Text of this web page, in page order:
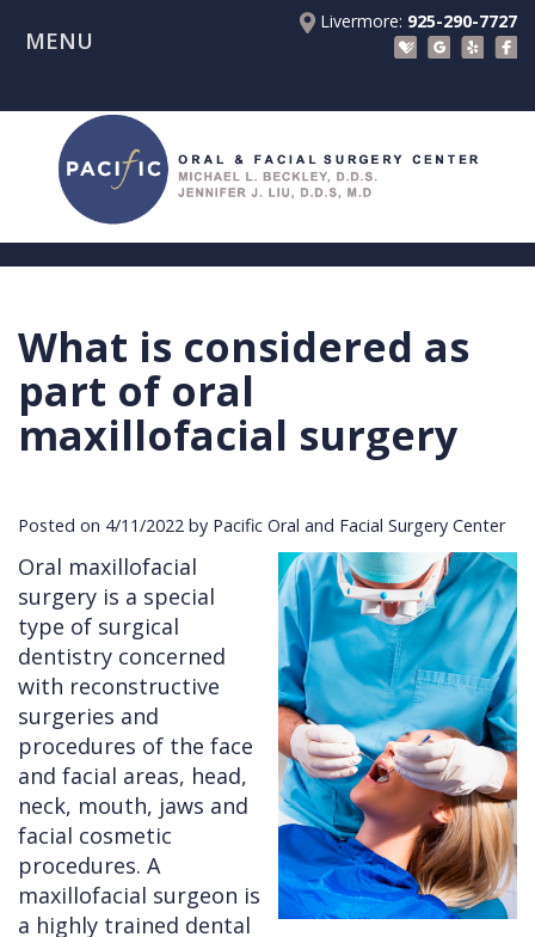
Livermore: 925-290-7727
MENU
About Us
Meet
Beckley
Dr.
Liu
Meet
Team
Patient Registration Forms
Patient Information
Insurance
Financials
Blog
Videos
Procedures
Implants
Tooth
Extractions
Injuries
Cleft
Lip
&
Palate
Other
Services
Before
Consultation
Before
Dental
Implants
Removals
Multiple
Extractions
Wisdom
Teeth
Removal
Referring Doctors
Referral
Form
Education
Links
Interest
Contact Us
Livermore
Pay Online
What is considered as
part of oral
maxillofacial surgery
Posted on 4/11/2022 by Pacific Oral and Facial Surgery Center
Oral maxillofacial
surgery is a special
type of surgical
dentistry concerned
with reconstructive
surgeries and
procedures of the face
and facial areas, head,
neck, mouth, jaws and
facial cosmetic
procedures. A
maxillofacial surgeon is
a highly trained dental